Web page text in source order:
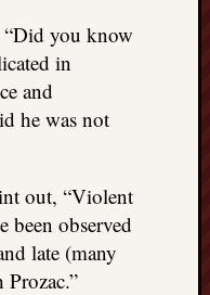
you know
in
and
he was not
out, “Violent
been observed
late (many